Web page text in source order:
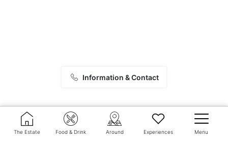
The Estate Food & Drink Around Experiences Menu
Information & Contact